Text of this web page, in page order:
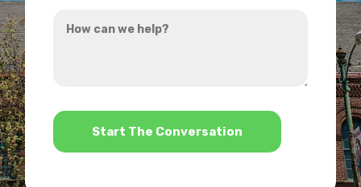
hear
can
*